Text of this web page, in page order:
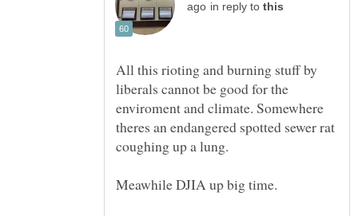
in reply to
All this rioting and burning stuff by
liberals cannot be good for the
enviroment and climate. Somewhere
theres an endangered spotted sewer rat
coughing up a lung.